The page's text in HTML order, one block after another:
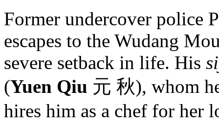
Former undercover police
escapes to the Wudang
severe setback in life. His
(Yuen Qiu 元 秋), whom
hires him as a chef for her